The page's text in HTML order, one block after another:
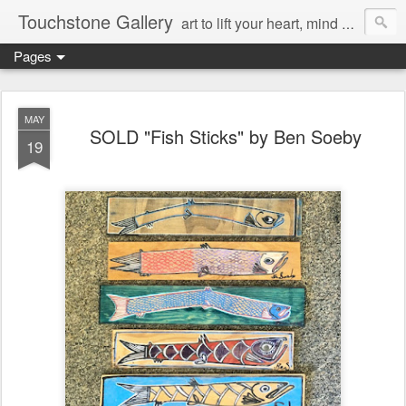
Touchstone Gallery art to lift your heart, mind & spirit
Pages
MAY
19 SOLD "Fish Sticks" by Ben Soeby